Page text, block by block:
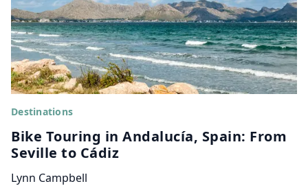
Destinations
Bike Touring in Andalucía, Spain: From
Seville to Cádiz
Lynn Campbell